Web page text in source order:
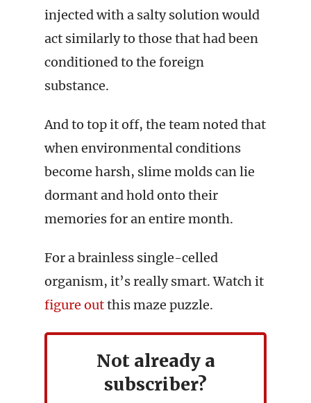
injected with a salty solution would
act similarly to those that had been
conditioned to the foreign
substance.
And to top it off, the team noted that
when environmental conditions
become harsh, slime molds can lie
dormant and hold onto their
memories for an entire month.
For a brainless single-celled
organism, it’s really smart. Watch it
figure outthis maze puzzle.
Not already a
subscriber?